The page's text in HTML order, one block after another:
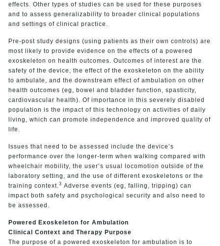
effects. Other types of studies can be used for these purposes
and to assess generalizability to broader clinical populations
and settings of clinical practice.
Pre-post study designs (using patients as their own controls) are
most likely to provide evidence on the effects of a powered
exoskeleton on health outcomes. Outcomes of interest are the
safety of the device, the effect of the exoskeleton on the ability
to ambulate, and the downstream effect of ambulation on other
health outcomes (eg, bowel and bladder function, spasticity,
cardiovascular health). Of importance in this severely disabled
population is the impact of this technology on activities of daily
living, which can promote independence and improved quality of
life.
Issues that need to be assessed include the device’s
performance over the longer-term when walking compared with
wheelchair mobility, the user’s usual locomotion outside of the
laboratory setting, and the use of different exoskeletons or the
training context. 3 Adverse events (eg, falling, tripping) can
impact both safety and psychological security and also need to
be assessed.
Powered Exoskeleton for Ambulation
Clinical Context and Therapy Purpose
The purpose of a powered exoskeleton for ambulation is to